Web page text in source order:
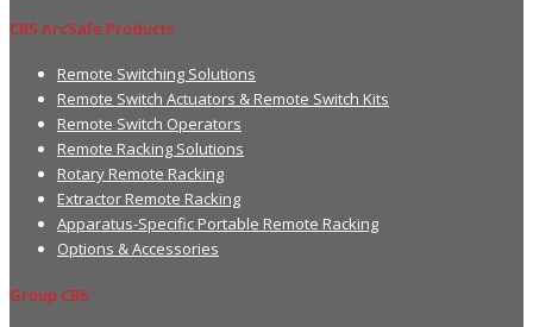
CBS ArcSafe Products
Remote Switching Solutions
Remote Switch Actuators & Remote Switch Kits
Remote Switch Operators
Remote Racking Solutions
Rotary Remote Racking
Extractor Remote Racking
Apparatus-Specific Portable Remote Racking
Options & Accessories
Group CBS